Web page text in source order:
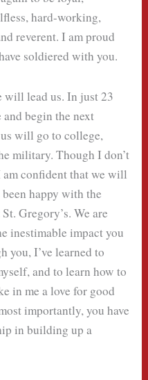
hard-working,
reverent. I am proud
soldiered with you.
will lead us. In just 23
begin the next
will go to college,
military. Though I don’t
confident that we will
happy with the
Gregory’s. We are
inestimable impact you
you, I’ve learned to
and to learn how to
in me a love for good
importantly, you have
in building up a